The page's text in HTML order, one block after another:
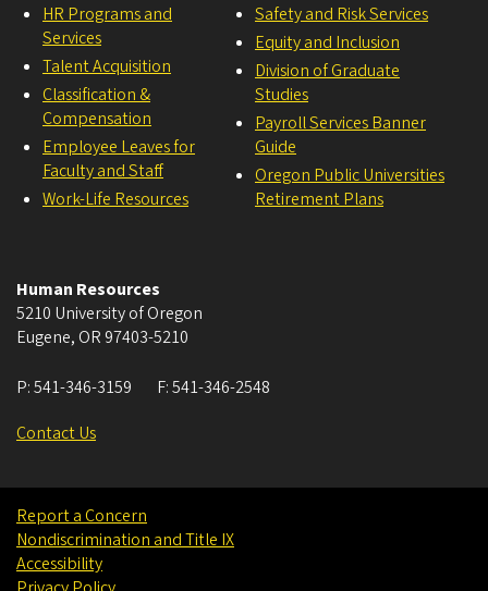
HR Programs and
Services
Talent Acquisition
Classification &
Compensation
Employee Leaves for
Faculty and Staff
Work-Life Resources
Safety and Risk Services
Equity and Inclusion
Division of Graduate
Studies
Payroll Services Banner
Guide
Oregon Public Universities
Retirement Plans
Human Resources
5210 University of Oregon
Eugene, OR 97403-5210
P:541-346-3159 F:541-346-2548
Contact Us
Report a Concern
Nondiscrimination and Title IX
Accessibility